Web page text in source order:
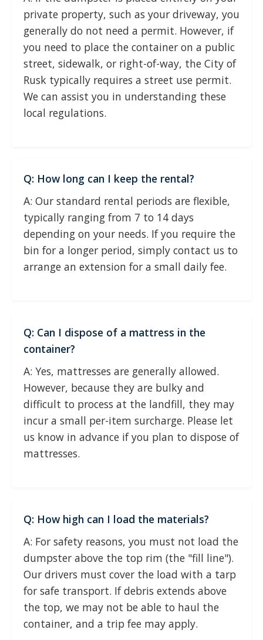
private property, such as your driveway, you
generally do not need a permit. However, if
you need to place the container on a public
street, sidewalk, or right-of-way, the City of
Rusk typically requires a street use permit.
We can assist you in understanding these
local regulations.
Q: How long can I keep the rental?
A: Our standard rental periods are flexible,
typically ranging from 7 to 14 days
depending on your needs. If you require the
bin for a longer period, simply contact us to
arrange an extension for a small daily fee.
Q: Can I dispose of a mattress in the
container?
A: Yes, mattresses are generally allowed.
However, because they are bulky and
difficult to process at the landfill, they may
incur a small per-item surcharge. Please let
us know in advance if you plan to dispose of
mattresses.
Q: How high can I load the materials?
A: For safety reasons, you must not load the
dumpster above the top rim (the "fill line").
Our drivers must cover the load with a tarp
for safe transport. If debris extends above
the top, we may not be able to haul the
container, and a trip fee may apply.